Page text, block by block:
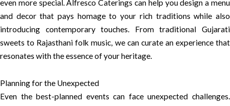
even more special. Alfresco Caterings can help you design a menu
and decor that pays homage to your rich traditions while also
introducing contemporary touches. From traditional Gujarati
sweets to Rajasthani folk music, we can curate an experience that
resonates with the essence of your heritage.
Planning for the Unexpected
Even the best-planned events can face unexpected challenges.